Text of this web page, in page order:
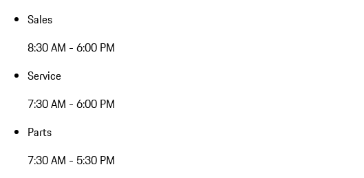
Sales
8:30 AM - 6:00 PM
Service
7:30 AM - 6:00 PM
Parts
7:30 AM - 5:30 PM